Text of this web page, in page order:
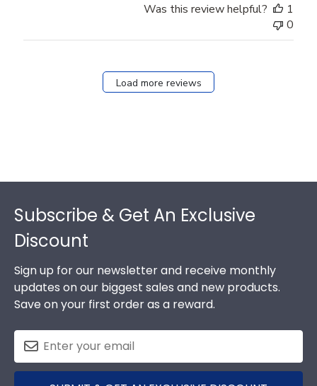
Was this review helpful?
1
0
Load more reviews
Subscribe & Get An Exclusive
Discount
Sign up for our newsletter and receive monthly
updates on our biggest sales and new products.
Save on your first order as a reward.